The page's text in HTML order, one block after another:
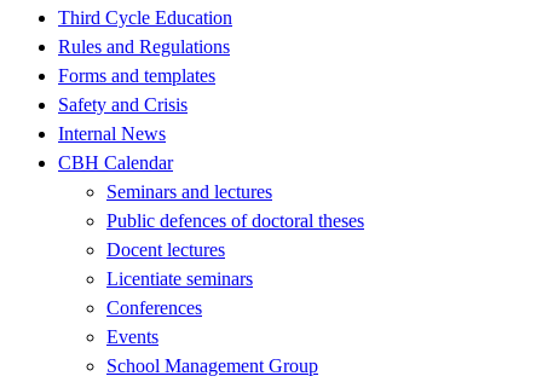
Third Cycle Education
Rules and Regulations
Forms and templates
Safety and Crisis
Internal News
CBH Calendar
Seminars and lectures
Public defences of doctoral theses
Docent lectures
Licentiate seminars
Conferences
Events
School Management Group